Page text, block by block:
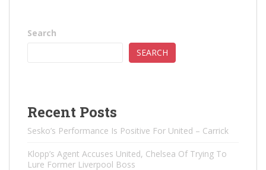
Search
SEARCH
Recent Posts
Sesko’s Performance Is Positive For United – Carrick
Klopp’s Agent Accuses United, Chelsea Of ​​Trying To
Lure Former Liverpool Boss